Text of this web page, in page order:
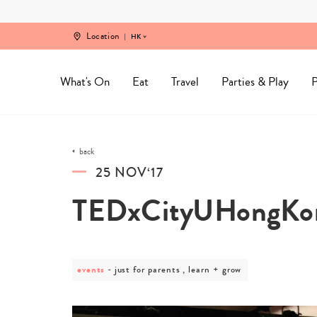
Location HK
What's On Eat Travel Parties & Play
back
25 NOV‘17
events
post
just
just for parents , learn + grow